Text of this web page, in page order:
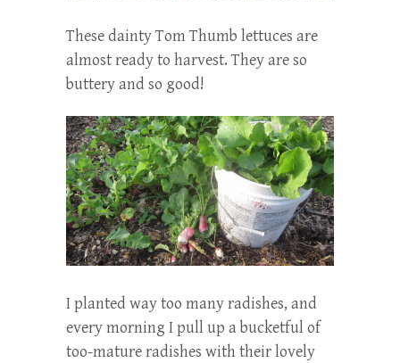
These dainty Tom Thumb lettuces are
almost ready to harvest. They are so
buttery and so good!
I planted way too many radishes, and
every morning I pull up a bucketful of
too-mature radishes with their lovely